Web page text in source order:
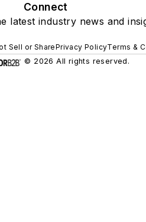
Connect
latest industry news and
Sell or SharePrivacy PolicyTerms &
© 2026 All rights reserved.